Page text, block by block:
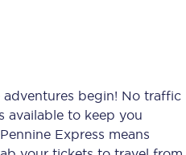
Planned engineering work
Huddersfield Station Works
begin! No traffic
available to keep you
Express means